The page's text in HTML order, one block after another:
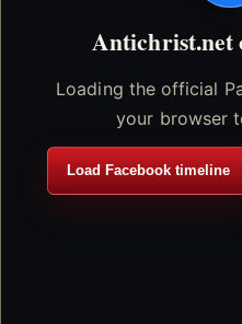
Antichrist.net
Loading the official
your browser
Load Facebook timeline